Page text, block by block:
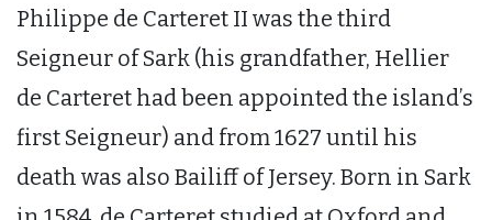
Philippe de Carteret II was the third
Seigneur of Sark (his grandfather, Hellier
de Carteret had been appointed the island’s
first Seigneur) and from 1627 until his
death was also Bailiff of Jersey. Born in Sark